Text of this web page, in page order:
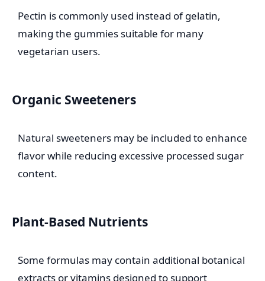
Pectin is commonly used instead of gelatin,
making the gummies suitable for many
vegetarian users.
Organic Sweeteners
Natural sweeteners may be included to enhance
flavor while reducing excessive processed sugar
content.
Plant-Based Nutrients
Some formulas may contain additional botanical
extracts or vitamins designed to support